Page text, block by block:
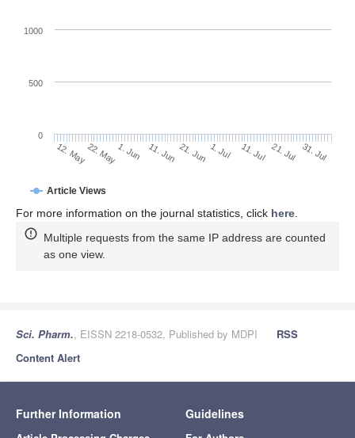
Article Views
12. May22. May1. Jun 11. Jun 21. Jun 1. Jul 11. Jul 21. Jul 31. Jul
0
500
1000
For more information on the journal statistics, click here.
Multiple requests from the same IP address are counted
as one view.
Sci. Pharm., EISSN 2218-0532, Published by MDPI
RSS
Content Alert
Further Information Guidelines